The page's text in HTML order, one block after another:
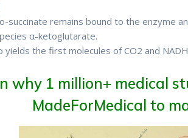
succinate remains bound to the enzyme
α-ketoglutarate.
yields the first molecules of CO2 and
why 1 million+ medical
MadeForMedical to